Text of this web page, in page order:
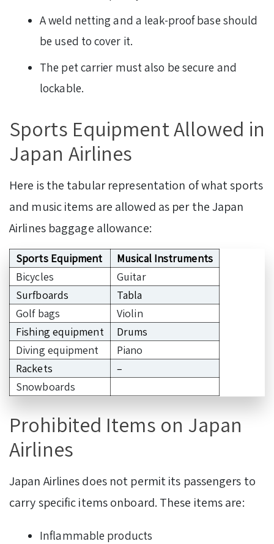
A weld netting and a leak-proof base should
be used to cover it.
The pet carrier must also be secure and
lockable.
Sports Equipment Allowed in
Japan Airlines
Here is the tabular representation of what sports
and music items are allowed as per the Japan
Airlines baggage allowance:
Sports Equipment
Musical Instruments
Bicycles
Guitar
Surfboards
Tabla
Golf bags
Violin
Fishing equipment
Drums
Diving equipment
Piano
Rackets
–
Snowboards
Prohibited Items on Japan
Airlines
Japan Airlines does not permit its passengers to
carry specific items onboard. These items are:
Inflammable products